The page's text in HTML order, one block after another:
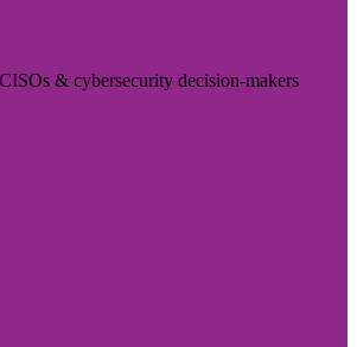
& cybersecurity decision-makers